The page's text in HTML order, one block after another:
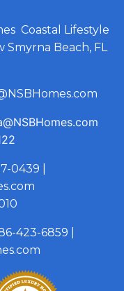
Coastal Lifestyle
Smyrna Beach, FL
0439
423-6859